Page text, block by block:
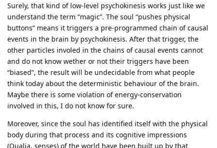
Surely, that kind of low-level psychokinesis works just like we
understand the term “magic”. The soul “pushes physical
buttons” means it triggers a pre-programmed chain of causal
events in the brain by psychokinesis. After that trigger, the
other particles involed in the chains of causal events cannot
and do not know wether or not their triggers have been
“biased”, the result will be undecidable from what people
think today about the deterministic behaviour of the brain.
Maybe there is some violation of energy-conservation
involved in this, I do not know for sure.
Moreover, since the soul has identified itself with the physical
body during that process and its cognitive impressions
(Qualia, senses) of the world have been built up by that